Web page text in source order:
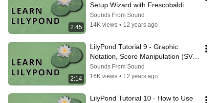
2:45
Setup Wizard with Frescobaldi
Sounds From Sound
14K views • 12 years ago
2:14
LilyPond Tutorial 9 - Graphic
Notation, Score Manipulation (SVG
Export)
Sounds From Sound
16K views • 12 years ago
LilyPond Tutorial 10 - How to Use